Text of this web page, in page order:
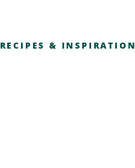
RECIPES & INSPIRATION